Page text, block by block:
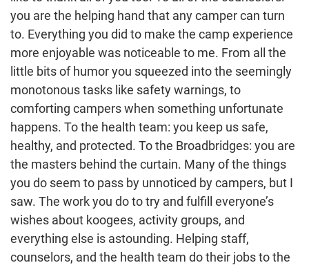
you are the helping hand that any camper can turn
to. Everything you did to make the camp experience
more enjoyable was noticeable to me. From all the
little bits of humor you squeezed into the seemingly
monotonous tasks like safety warnings, to
comforting campers when something unfortunate
happens. To the health team: you keep us safe,
healthy, and protected. To the Broadbridges: you are
the masters behind the curtain. Many of the things
you do seem to pass by unnoticed by campers, but I
saw. The work you do to try and fulfill everyone’s
wishes about koogees, activity groups, and
everything else is astounding. Helping staff,
counselors, and the health team do their jobs to the